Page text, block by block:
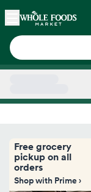
Skip main navigation
Free grocery
pickup on all
orders
Shop with Prime ›